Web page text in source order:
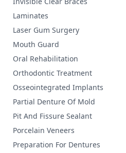
Laminates
Laser Gum Surgery
Mouth Guard
Oral Rehabilitation
Orthodontic Treatment
Osseointegrated Implants
Partial Denture Of Mold
Pit And Fissure Sealant
Porcelain Veneers
Preparation For Dentures